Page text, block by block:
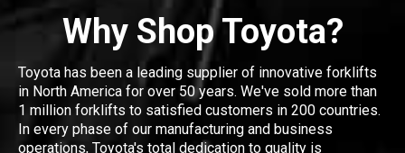
Why Shop Toyota?
Toyota has been a leading supplier of innovative forklifts
in North America for over 50 years. We've sold more than
1 million forklifts to satisfied customers in 200 countries.
In every phase of our manufacturing and business
operations, Toyota's total dedication to quality is